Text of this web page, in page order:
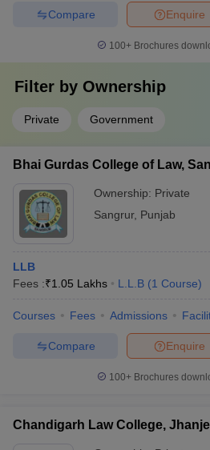
Enquire
Compare
100+ Brochures
Filter by Ownership
Private Government
Bhai Gurdas College of Law,
Ownership: Private
Sangrur, Punjab
LLB
Fees :₹1.05 Lakhs L.L.B (1 Course)
Courses Fees Admissions
Enquire
Compare
100+ Brochures
Chandigarh Law College,